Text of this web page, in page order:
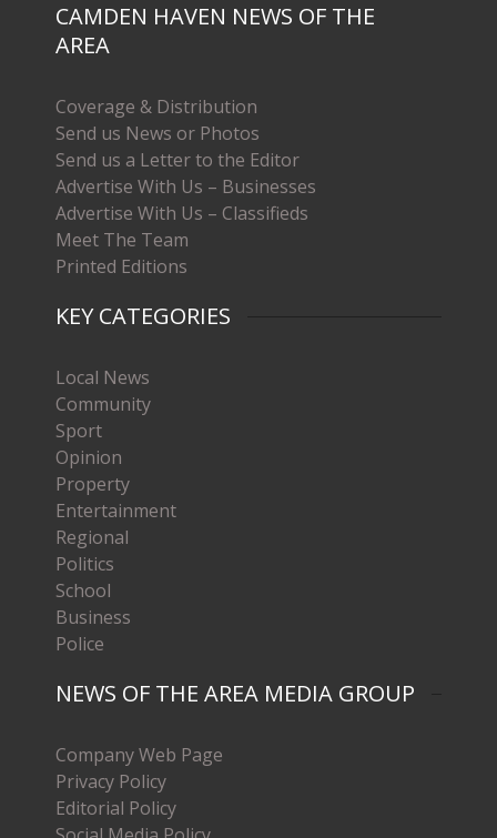
CAMDEN HAVEN NEWS OF THE
AREA
Coverage & Distribution
Send us News or Photos
Send us a Letter to the Editor
Advertise With Us – Businesses
Advertise With Us – Classifieds
Meet The Team
Printed Editions
KEY CATEGORIES
Local News
Community
Sport
Opinion
Property
Entertainment
Regional
Politics
School
Business
Police
NEWS OF THE AREA MEDIA GROUP
Company Web Page
Privacy Policy
Editorial Policy